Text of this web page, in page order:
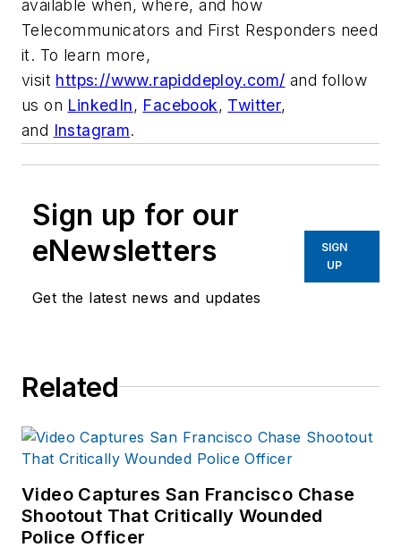
available when, where, and how
Telecommunicators and First Responders need
it. To learn more,
visit https://www.rapiddeploy.com/ and follow
us on LinkedIn, Facebook, Twitter,
and Instagram.
Sign up for our
eNewsletters
Get the latest news and updates
SIGN
UP
Related
Video Captures San Francisco Chase
Shootout That Critically Wounded
Police Officer